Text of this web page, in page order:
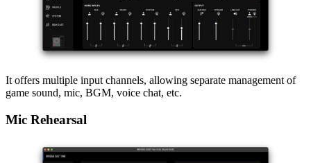
It offers multiple input channels, allowing separate management of
game sound, mic, BGM, voice chat, etc.
Mic Rehearsal